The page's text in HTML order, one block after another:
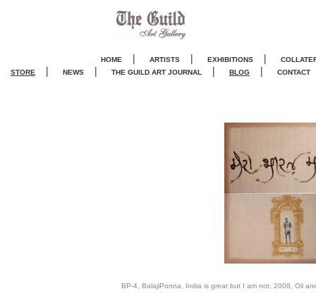
HOME | ARTISTS | EXHIBITIONS |
STORE
| NEWS | THE GUILD ART JOURNAL | BLOG | CONTACT
BP-4, BalajiPonna, India is great but I am not, 2008, Oil